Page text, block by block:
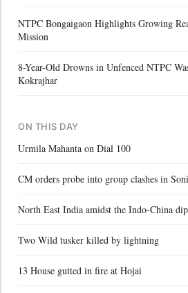
NTPC Bongaigaon Highlights Growing
Mission
8-Year-Old Drowns in Unfenced NTPC
Kokrajhar
ON THIS DAY
Urmila Mahanta on Dial 100
CM orders probe into group clashes in
North East India amidst the Indo-China
Two Wild tusker killed by lightning
13 House gutted in fire at Hojai